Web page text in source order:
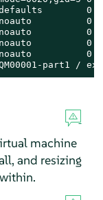
0 0
0 0
noauto          0 0
0 0
0 0
part1 /
machine
and resizing